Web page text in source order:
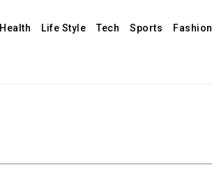
Health Life Style Tech Sports Fashion